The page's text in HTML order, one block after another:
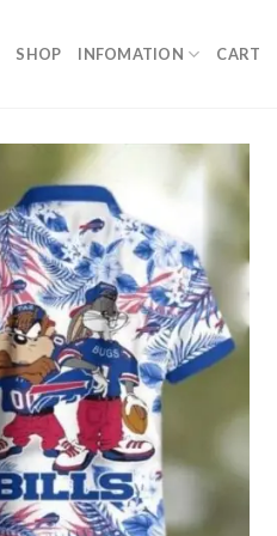
SHOP INFOMATION CART